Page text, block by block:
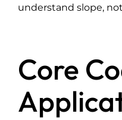
understand slope,
Core